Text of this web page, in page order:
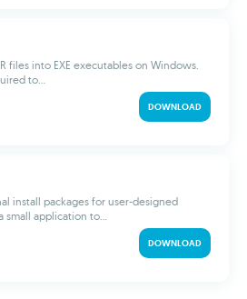
files into EXE executables on Windows.
to...
DOWNLOAD
install packages for user-designed
small application to...
DOWNLOAD